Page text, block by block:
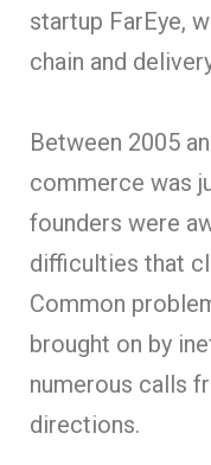
startup FarEye,
chain and
Between 2005
commerce was
founders were
difficulties that
Common
brought on by
numerous calls
directions.